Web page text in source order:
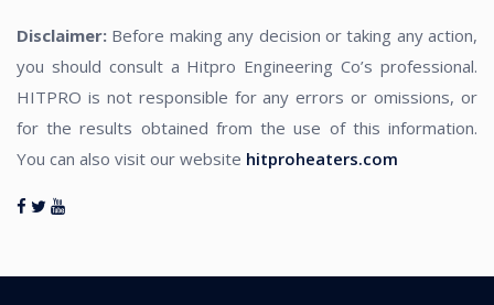
Disclaimer: Before making any decision or taking any action,
you should consult a Hitpro Engineering Co’s professional.
HITPRO is not responsible for any errors or omissions, or
for the results obtained from the use of this information.
You can also visit our website hitproheaters.com